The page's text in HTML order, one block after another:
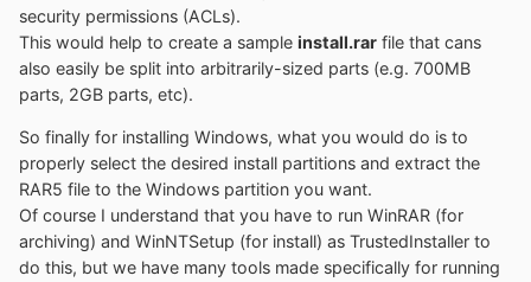
Offline Hotfix uninstall
Offline password reset
Not Supported:
- No Windows embedded version (this includes
WinFLP)
- No upgrades of existing installations
security permissions (ACLs).
This would help to create a sample install.rar file that cans
also easily be split into arbitrarily-sized parts (e.g. 700MB
parts, 2GB parts, etc).
So finally for installing Windows, what you would do is to
properly select the desired install partitions and extract the
RAR5 file to the Windows partition you want.
Of course I understand that you have to run WinRAR (for
archiving) and WinNTSetup (for install) as TrustedInstaller to
do this, but we have many tools made specifically for running